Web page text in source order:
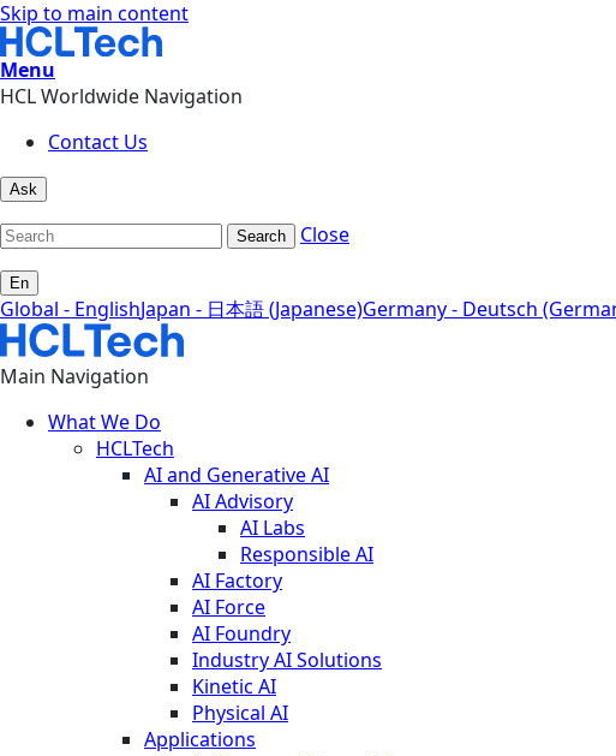
Skip to main content
Menu
HCL Worldwide Navigation
Contact Us
Ask
Search Close
En
Global - EnglishJapan - 日本語 (Japanese)Germany - Deutsch
Main Navigation
What We Do
HCLTech
AI and Generative AI
AI Advisory
AI Labs
Responsible AI
AI Factory
AI Force
AI Foundry
Industry AI Solutions
Kinetic AI
Physical AI
Applications